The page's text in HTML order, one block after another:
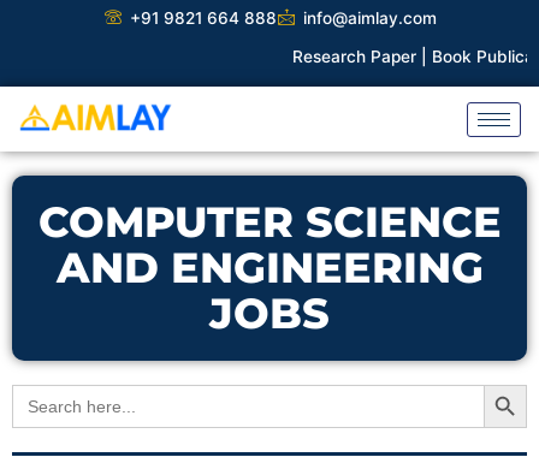
+91 9821 664 888
info@aimlay.com
Research Paper |Book
COMPUTER SCIENCE
AND ENGINEERING
JOBS
Search
for:
Search Button